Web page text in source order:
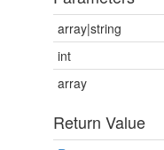
array|string
int
array
Return Value